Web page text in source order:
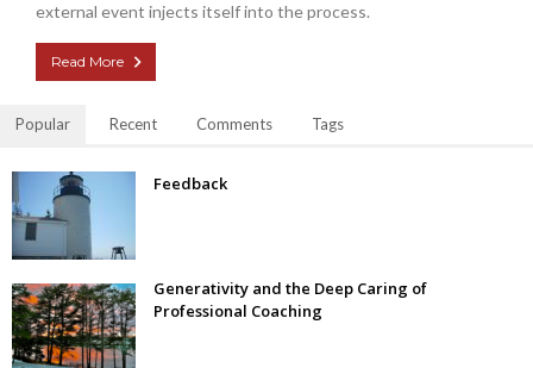
external event injects itself into the process.
Read More
Popular Recent Comments Tags
Feedback
Generativity and the Deep Caring of
Professional Coaching